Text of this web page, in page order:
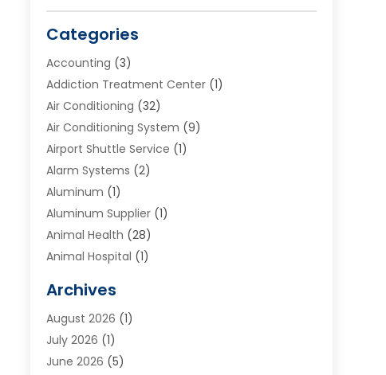
Categories
Accounting (3)
Addiction Treatment Center(1)
Air Conditioning (32)
Air Conditioning System (9)
Airport Shuttle Service (1)
Alarm Systems (2)
Aluminum (1)
Aluminum Supplier(1)
Animal Health (28)
Animal Hospital (1)
Appliances(6)
Archives(1)
Arts And Entertainment
Asphalt Contractor
Archives
August 2026 (1)
July 2026 (1)
June 2026 (5)